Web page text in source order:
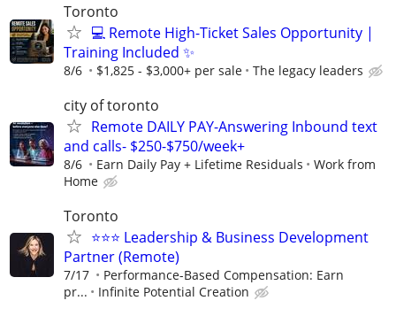
Toronto
💻 Remote High-Ticket Sales Opportunity |
Training Included ✨
8/6 $1,825 - $3,000+ per sale The legacy leaders
city of toronto
Remote DAILY PAY-Answering Inbound text
and calls- $250-$750/week+
8/6 Earn Daily Pay + Lifetime Residuals
Work from
Home
Toronto
⭐️⭐️⭐️ Leadership & Business Development
Partner (Remote)
7/17
Performance-Based Compensation: Earn
pr...
Infinite Potential Creation